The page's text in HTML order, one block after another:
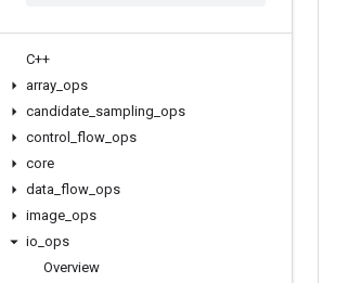
C++
array ops
candidate sampling ops
control
flow ops
core
data flow ops
image ops
io ops
Overview